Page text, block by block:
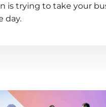
is trying to take your
day.